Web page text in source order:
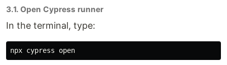
3.1. Open Cypress runner
In the terminal, type: